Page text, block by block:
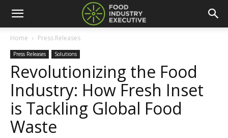
Home Press Releases
Press Releases Solutions
Revolutionizing the Food
Industry: How Fresh Inset
is Tackling Global Food
Waste